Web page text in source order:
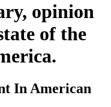
opinion
of the
In American